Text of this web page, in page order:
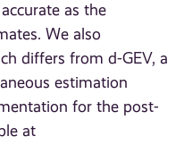
as the
We also
differs from d-GEV, a
estimation
for the post-
at